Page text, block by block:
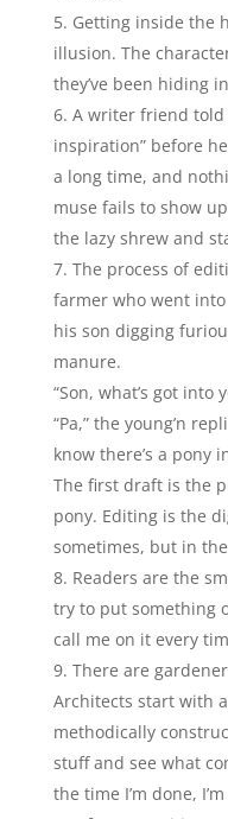
Getting inside the
illusion. The
they’ve been hiding
A writer friend told
inspiration” before
a long time, and
muse fails to show
the lazy shrew and
The process of
farmer who went
his son digging
manure.
“Son, what’s got into
“Pa,” the young’n
know there’s a pony
The first draft is the
pony. Editing is the
sometimes, but in
Readers are the
try to put something
call me on it every
There are
Architects start with
methodically
stuff and see what
the time I’m done,